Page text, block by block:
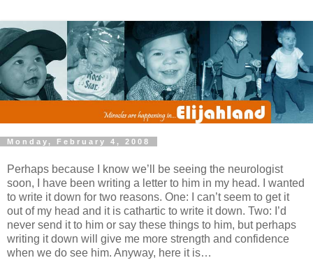
Monday, February 4, 2008
Perhaps because I know we’ll be seeing the neurologist
soon, I have been writing a letter to him in my head. I wanted
to write it down for two reasons. One: I can’t seem to get it
out of my head and it is cathartic to write it down. Two: I’d
never send it to him or say these things to him, but perhaps
writing it down will give me more strength and confidence
when we do see him. Anyway, here it is…